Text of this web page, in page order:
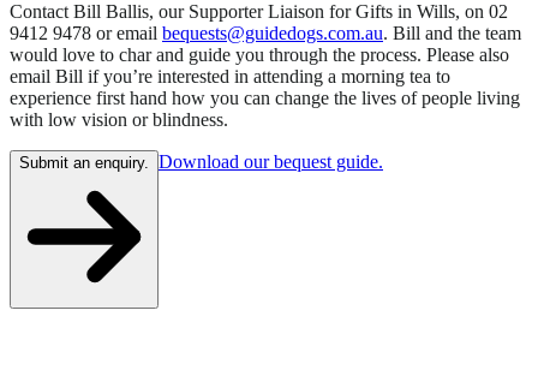
Contact Bill Ballis, our Supporter Liaison for Gifts in Wills, on 02
9412 9478 or email bequests@guidedogs.com.au. Bill and the team
would love to char and guide you through the process. Please also
email Bill if you’re interested in attending a morning tea to
experience first hand how you can change the lives of people living
with low vision or blindness.
Submit an enquiry. Download our bequest guide.